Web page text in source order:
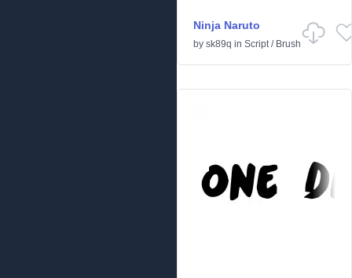
Ninja Naruto
by sk89q in Script/ Brush